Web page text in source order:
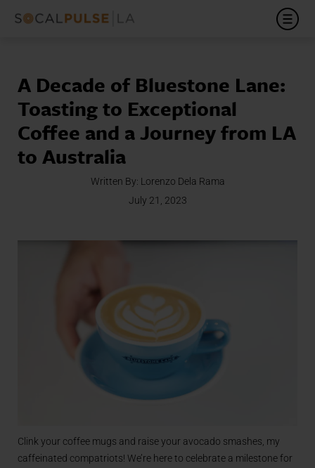
A Decade of Bluestone Lane:
Toasting to Exceptional
Coffee and a Journey from LA
to Australia
Written By: Lorenzo Dela Rama
July 21, 2023
Clink your coffee mugs and raise your avocado smashes, my
caffeinated compatriots! We’re here to celebrate a milestone for